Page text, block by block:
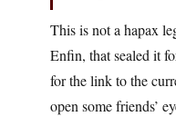
This is not a hapax
Enfin, that sealed it
for the link to the
open some friends’